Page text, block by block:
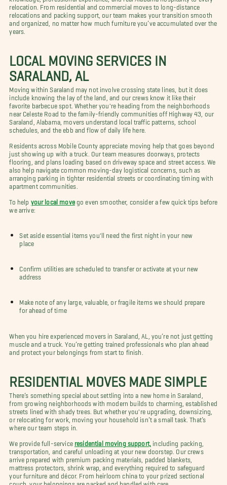
relocation. From residential and commercial moves to long-distance
relocations and packing support, our team makes your transition smooth
and organized, no matter how much furniture you’ve accumulated over the
years.
LOCAL MOVING SERVICES IN
SARALAND, AL
Moving within Saraland may not involve crossing state lines, but it does
include knowing the lay of the land, and our crews know it like their
favorite barbecue spot. Whether you're heading from the neighborhoods
near Celeste Road to the family-friendly communities off Highway 43, our
Saraland, Alabama, movers understand local traffic patterns, school
schedules, and the ebb and flow of daily life here.
Residents across Mobile County appreciate moving help that goes beyond
just showing up with a truck. Our team measures doorways, protects
flooring, and plans loading based on driveway space and street access. We
also help navigate common moving-day logistical concerns, such as
arranging parking in tighter residential streets or coordinating timing with
apartment communities.
To help your local movego even smoother, consider a few quick tips before
we arrive:
Set aside essential items you'll need the first night in your new
place
Confirm utilities are scheduled to transfer or activate at your new
address
Make note of any large, valuable, or fragile items we should prepare
for ahead of time
When you hire experienced movers in Saraland, AL, you’re not just getting
muscle and a truck. You’re getting trained professionals who plan ahead
and protect your belongings from start to finish.
RESIDENTIAL MOVES MADE SIMPLE
There’s something special about settling into a new home in Saraland,
from growing neighborhoods with modern builds to charming, established
streets lined with shady trees. But whether you're upgrading, downsizing,
or relocating for work, moving your household isn’t a small task. That’s
where our team steps in.
We provide full-service residential moving support,
including packing,
transportation, and careful unloading at your new doorstep. Our crews
arrive prepared with premium packing materials, padded blankets,
mattress protectors, shrink wrap, and everything required to safeguard
your furniture and décor. From heirloom china to your prized sectional
couch, your belongings are packed and handled with care.